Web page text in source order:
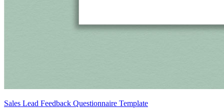
Sales Lead Feedback Questionnaire Template